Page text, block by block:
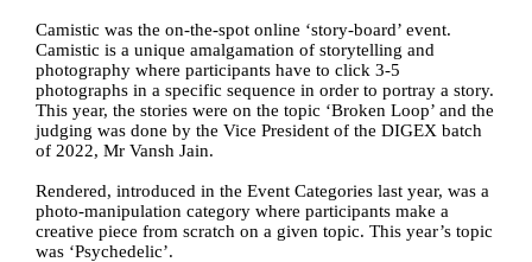
Camistic was the on-the-spot online ‘story-board’ event.
Camistic is a unique amalgamation of storytelling and
photography where participants have to click 3-5
photographs in a specific sequence in order to portray a story.
This year, the stories were on the topic ‘Broken Loop’ and the
judging was done by the Vice President of the DIGEX batch
of 2022, Mr Vansh Jain.
Rendered, introduced in the Event Categories last year, was a
photo-manipulation category where participants make a
creative piece from scratch on a given topic. This year’s topic
was ‘Psychedelic’.